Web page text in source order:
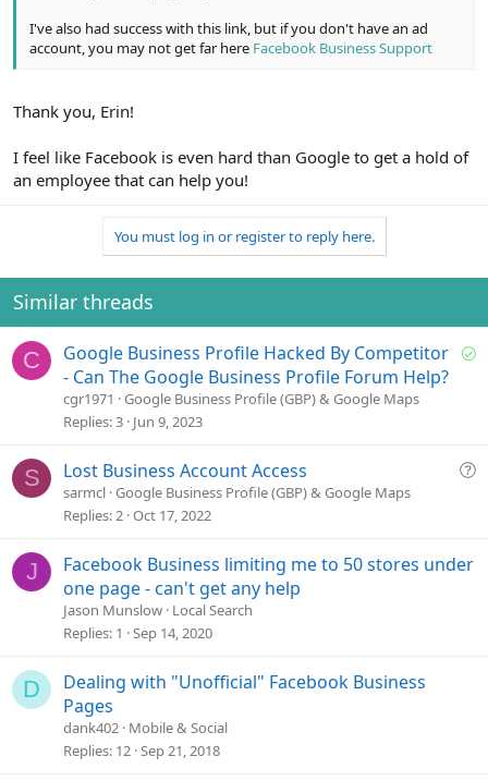
I've also had success with this link, but if you don't have an ad
account, you may not get far here Facebook Business Support
Thank you, Erin!
I feel like Facebook is even hard than Google to get a hold of
an employee that can help you!
You must log in or register to reply here.
Similar threads
C
S
d
Google Business Profile Hacked By Competitor
- Can The Google Business Profile Forum Help?
cgr1971
Google Business Profile (GBP) & Google Maps
Replies 3 Jun 9, 2023
S
Q
Lost Business Account Access
sarmcl Google Business Profile (GBP) & Google Maps
Replies 2 Oct 17, 2022
J
Facebook Business limiting me to 50 stores under
one page - can't get any help
Jason Munslow Local Search
Replies 1 Sep 14, 2020
D
Dealing with "Unofficial" Facebook Business
Pages
dank402 Mobile & Social
Replies 12 Sep 21, 2018